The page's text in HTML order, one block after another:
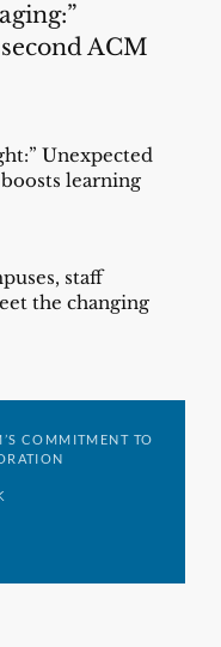
ACM
Unexpected
learning
staff
the changing
COMMITMENT TO